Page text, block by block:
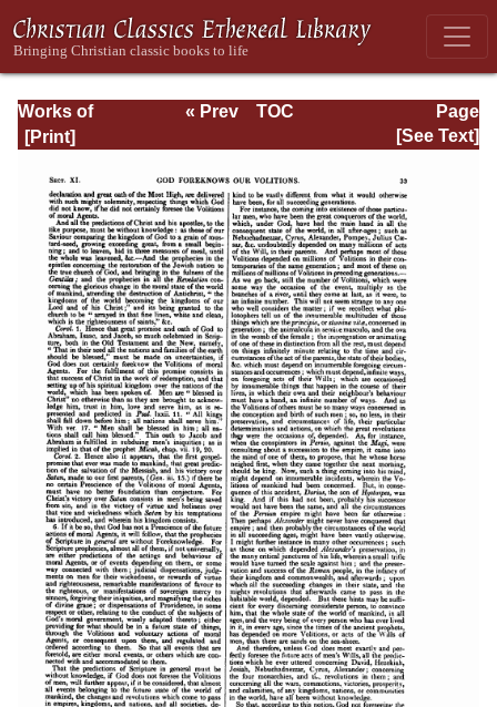
Works of
Jonathan
One
Page
Page_33.html
« Prev
TOC
[See Text]